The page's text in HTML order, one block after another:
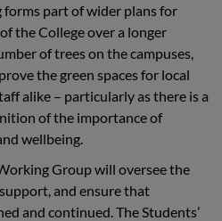
part of wider plans for
the College over a longer
of trees on the campuses,
the green spaces for local
alike – particularly as there is a
of the importance of
wellbeing.
Group will oversee the
and ensure that
and continued. The Students’